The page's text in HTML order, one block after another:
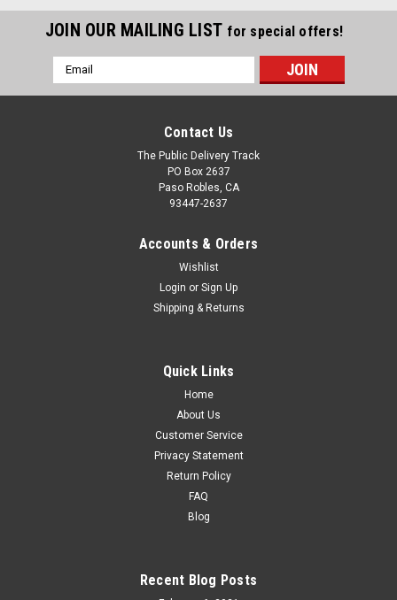
JOIN OUR MAILING LIST for special offers!
Email
Address
Contact Us
The Public Delivery Track
PO Box 2637
Paso Robles, CA
93447-2637
Accounts & Orders
Wishlist
Login or Sign Up
Shipping & Returns
Quick Links
Home
About Us
Customer Service
Privacy Statement
Return Policy
FAQ
Blog
Recent Blog Posts